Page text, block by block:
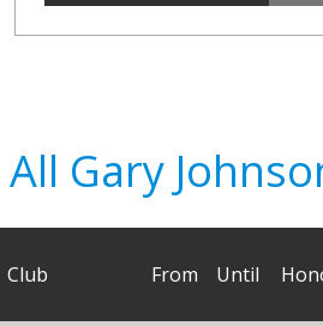
All Gary
Club From Until